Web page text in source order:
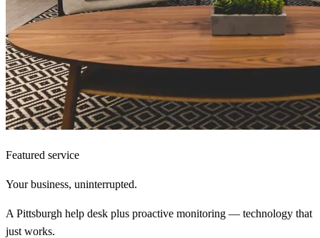
Featured service
Your business, uninterrupted.
A Pittsburgh help desk plus proactive monitoring — technology that
just works.